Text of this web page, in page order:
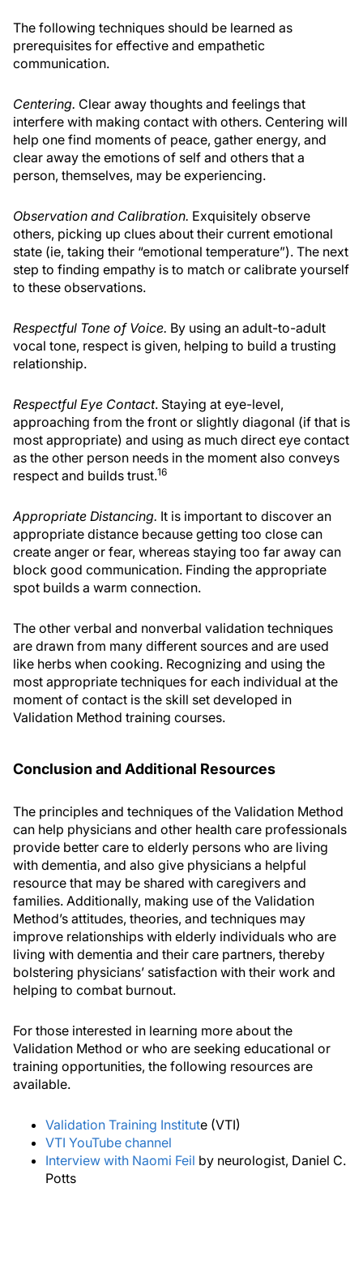
The following techniques should be learned as
prerequisites for effective and empathetic
communication.
Centering. Clear away thoughts and feelings that
interfere with making contact with others. Centering will
help one find moments of peace, gather energy, and
clear away the emotions of self and others that a
person, themselves, may be experiencing.
Observation and Calibration. Exquisitely observe
others, picking up clues about their current emotional
state (ie, taking their “emotional temperature”). The next
step to finding empathy is to match or calibrate yourself
to these observations.
Respectful Tone of Voice. By using an adult-to-adult
vocal tone, respect is given, helping to build a trusting
relationship.
Respectful Eye Contact. Staying at eye-level,
approaching from the front or slightly diagonal (if that is
most appropriate) and using as much direct eye contact
as the other person needs in the moment also conveys
respect and builds trust.16
Appropriate Distancing. It is important to discover an
appropriate distance because getting too close can
create anger or fear, whereas staying too far away can
block good communication. Finding the appropriate
spot builds a warm connection.
The other verbal and nonverbal validation techniques
are drawn from many different sources and are used
like herbs when cooking. Recognizing and using the
most appropriate techniques for each individual at the
moment of contact is the skill set developed in
Validation Method training courses.
Conclusion and Additional Resources
The principles and techniques of the Validation Method
can help physicians and other health care professionals
provide better care to elderly persons who are living
with dementia, and also give physicians a helpful
resource that may be shared with caregivers and
families. Additionally, making use of the Validation
Method’s attitudes, theories, and techniques may
improve relationships with elderly individuals who are
living with dementia and their care partners, thereby
bolstering physicians’ satisfaction with their work and
helping to combat burnout.
For those interested in learning more about the
Validation Method or who are seeking educational or
training opportunities, the following resources are
available.
Validation Training Institute (VTI)
VTI YouTube channel
Interview with Naomi Feil by neurologist, Daniel C.
Potts